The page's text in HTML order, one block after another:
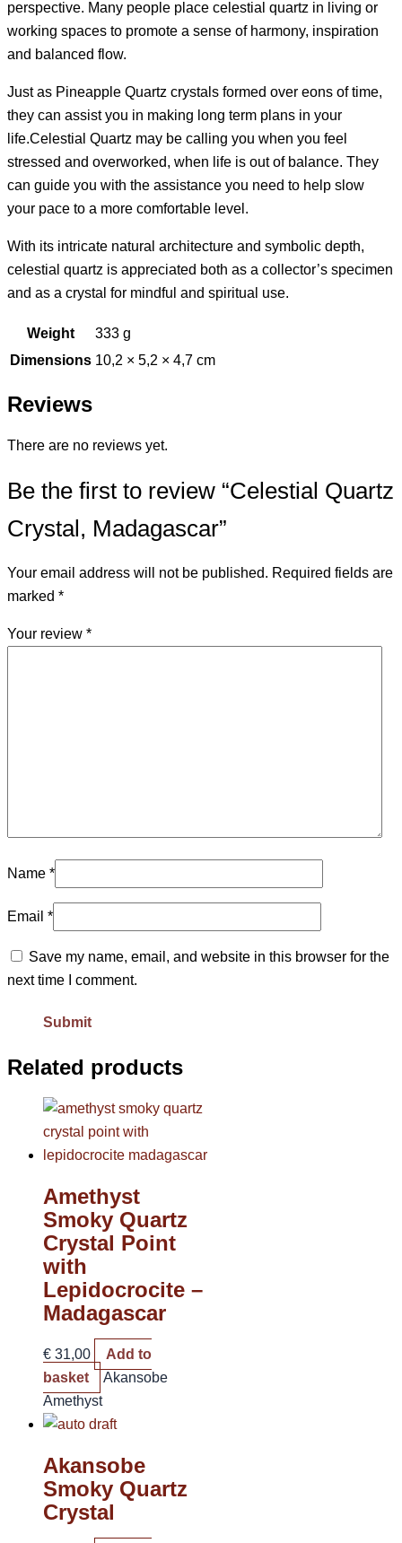
perspective. Many people place celestial quartz in living or
working spaces to promote a sense of harmony, inspiration
and balanced flow.
Just as Pineapple Quartz crystals formed over eons of time,
they can assist you in making long term plans in your
life.Celestial Quartz may be calling you when you feel
stressed and overworked, when life is out of balance. They
can guide you with the assistance you need to help slow
your pace to a more comfortable level.
With its intricate natural architecture and symbolic depth,
celestial quartz is appreciated both as a collector’s specimen
and as a crystal for mindful and spiritual use.
Weight
333 g
Dimensions 10,2 × 5,2 × 4,7 cm
Reviews
There are no reviews yet.
Be the first to review “Celestial Quartz
Crystal, Madagascar”
Your email address will not be published. Required fields are
marked *
Your review *
Name *
Email *
Save my name, email, and website in this browser for the
next time I comment.
Related products
Amethyst
Smoky Quartz
Crystal Point
with
Lepidocrocite –
Madagascar
€ 31,00
Add to
basket
Akansobe
Amethyst
Akansobe
Smoky Quartz
Crystal